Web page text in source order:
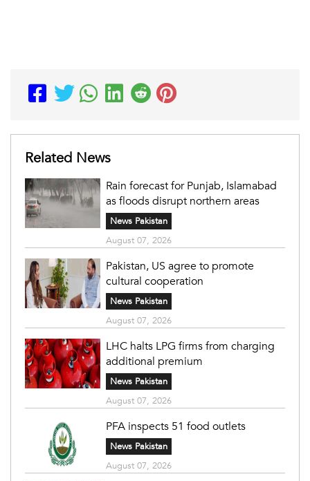
Related News
Rain forecast for Punjab, Islamabad
as floods disrupt northern areas
News Pakistan
August 07, 2026
Pakistan, US agree to promote
cultural cooperation
News Pakistan
August 07, 2026
LHC halts LPG firms from charging
additional premium
News Pakistan
August 07, 2026
PFA inspects 51 food outlets
News Pakistan
August 07, 2026